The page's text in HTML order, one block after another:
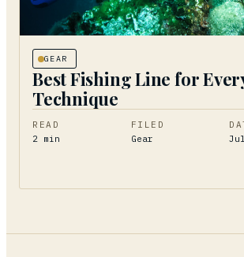
GEAR
Best Fishing Line for
Technique
READ
2 min
FILED
Gear